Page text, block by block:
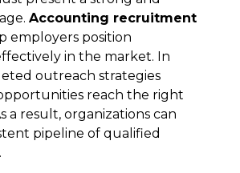
Accounting recruitment
employers position
in the market. In
outreach strategies
reach the right
a result, organizations can
pipeline of qualified